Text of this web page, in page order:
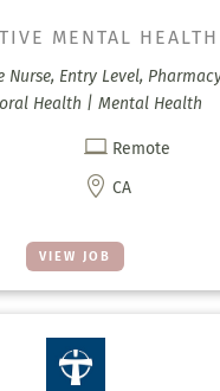
VIEW JOB
MENTAL HEALTH
Entry Level,
Health | Mental Health
 Remote
 CA